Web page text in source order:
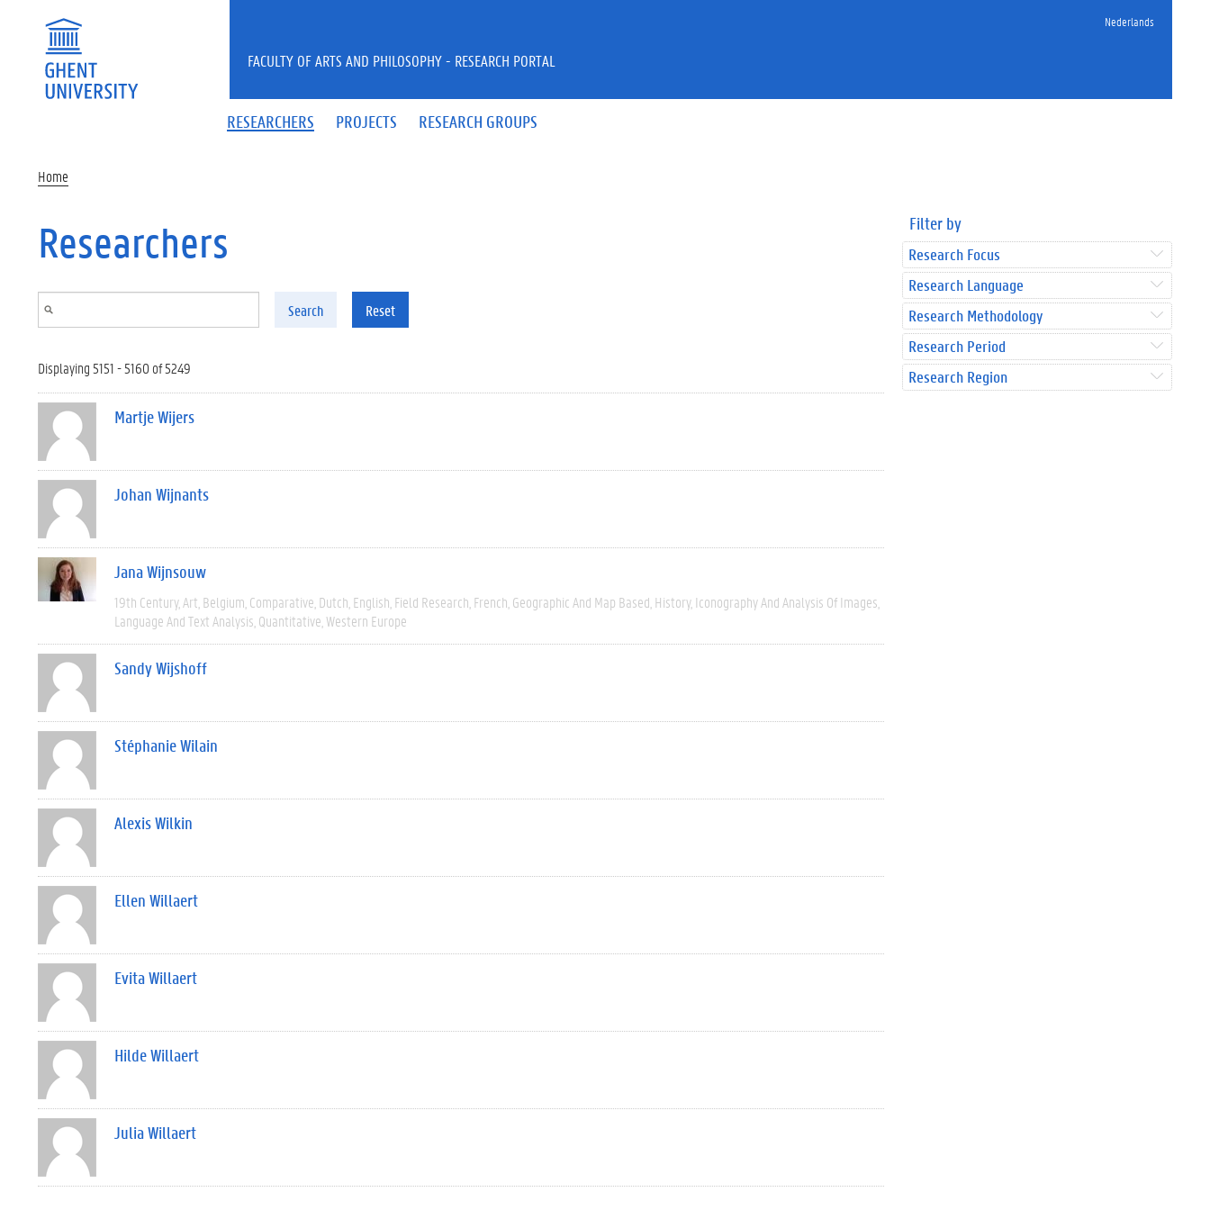
Nederlands
RESEARCHERS PROJECTS RESEARCH GROUPS
FACULTY OF ARTS AND PHILOSOPHY - RESEARCH PORTAL
Home
Researchers
Search Reset
Displaying 5151 - 5160 of 5249
Martje Wijers
Johan Wijnants
Jana Wijnsouw
19th Century Art Belgium Comparative Dutch English Field Research French Geographic And Map Based History Iconography And Analysis Of Images
Language And Text Analysis Quantitative Western Europe
Sandy Wijshoff
Stéphanie Wilain
Alexis Wilkin
Ellen Willaert
Evita Willaert
Hilde Willaert
Julia Willaert
Filter by
Research Focus
Research Language
Research Methodology
Research Period
Research Region